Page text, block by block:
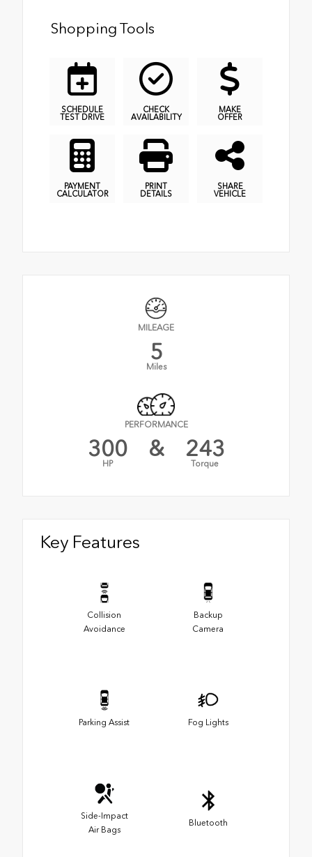
Shopping Tools
SCHEDULE
TEST DRIVE
CHECK
AVAILABILITY
MAKE
OFFER
PAYMENT
CALCULATOR
PRINT
DETAILS
SHARE
VEHICLE
MILEAGE
5
Miles
PERFORMANCE
300
HP
& 243
Torque
Key Features
Collision
Avoidance
Backup
Camera
Parking Assist Fog Lights
Side-Impact
Air Bags
Bluetooth